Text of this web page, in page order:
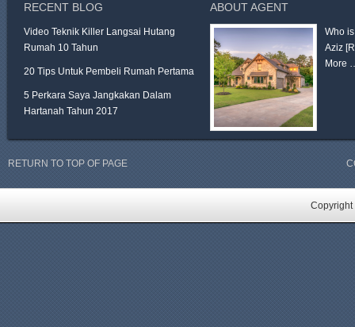
RECENT BLOG
Video Teknik Killer Langsai Hutang
Rumah 10 Tahun
20 Tips Untuk Pembeli Rumah Pertama
5 Perkara Saya Jangkakan Dalam
Hartanah Tahun 2017
ABOUT AGENT
Who
Aziz
More
RETURN TO TOP OF PAGE
Copyright